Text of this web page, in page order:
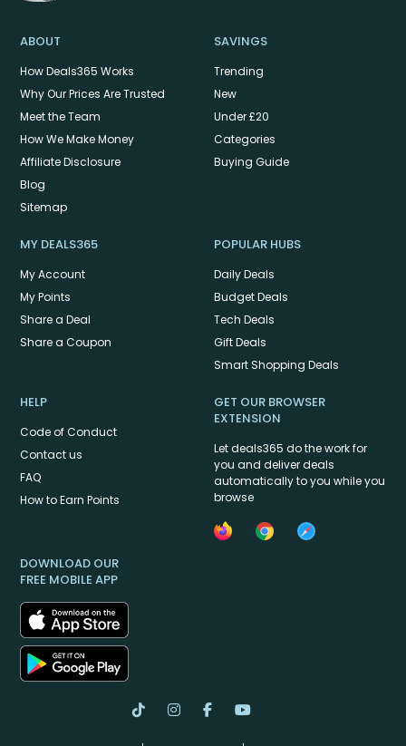
ABOUT
How Deals365 Works
Why Our Prices Are Trusted
Meet the Team
How We Make Money
Affiliate Disclosure
Blog
Sitemap
SAVINGS
Trending
New
Under £20
Categories
Buying Guide
MY DEALS365
My Account
My Points
Share a Deal
Share a Coupon
POPULAR HUBS
Daily Deals
Budget Deals
Tech Deals
Gift Deals
Smart Shopping Deals
HELP
Code of Conduct
Contact us
FAQ
How to Earn Points
GET OUR BROWSER
EXTENSION
Let deals365 do the work for
you and deliver deals
automatically to you while you
browse
DOWNLOAD OUR
FREE MOBILE APP